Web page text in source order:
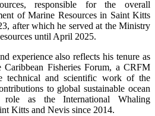
responsible for the overall
of Marine Resources in Saint Kitts
after which he served at the Ministry
until April 2025.
experience also reflects his tenure as
Fisheries Forum, a CRFM
technical and scientific work of the
to global sustainable ocean
role as the International Whaling
Kitts and Nevis since 2014.